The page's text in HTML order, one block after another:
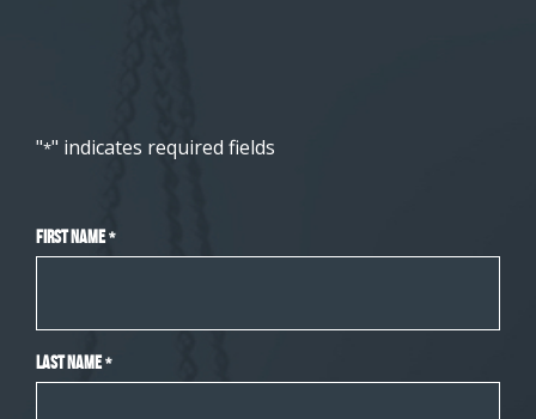
"*" indicates required fields
First Name *
Last Name *